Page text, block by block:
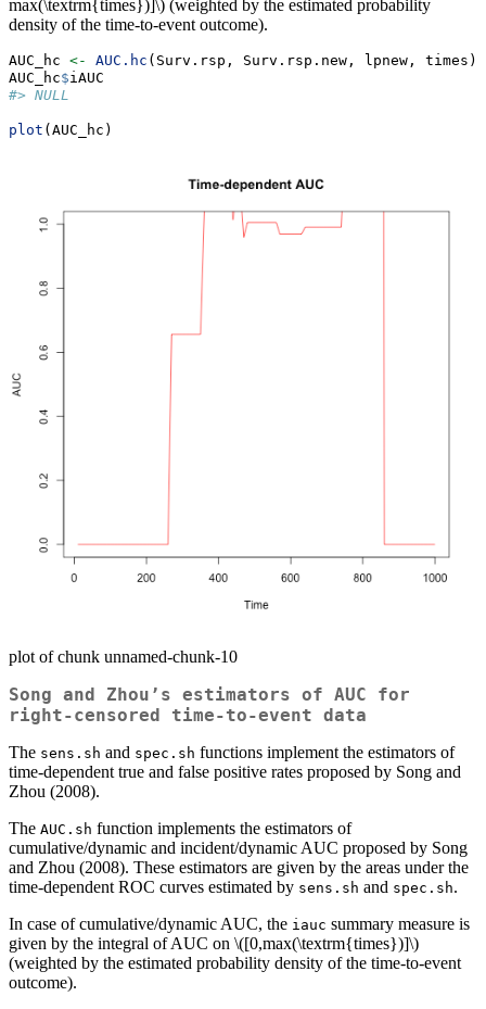
max(\textrm{times})]\) (weighted by the estimated probability
density of the time-to-event outcome).
AUC_hc <- AUC.hc (Surv.rsp, Surv.rsp.new, lpnew, times)
AUC_hc$iAUC
#> NULL
plot (AUC_hc)
plot of chunk unnamed-chunk-10
Song and Zhou’s estimators of AUC for
right-censored time-to-event data
The sens.sh and spec.sh functions implement the estimators of
time-dependent true and false positive rates proposed by Song and
Zhou (2008).
The AUC.sh function implements the estimators of
cumulative/dynamic and incident/dynamic AUC proposed by Song
and Zhou (2008). These estimators are given by the areas under the
time-dependent ROC curves estimated by sens.sh and spec.sh.
In case of cumulative/dynamic AUC, the iauc summary measure is
given by the integral of AUC on \([0,max(\textrm{times})]\)
(weighted by the estimated probability density of the time-to-event
outcome).